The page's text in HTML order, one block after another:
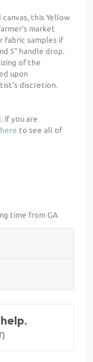
this Yellow
market
fabric samples if
5" handle drop.
of the
upon
discretion.
If you are
to see all of
time from GA